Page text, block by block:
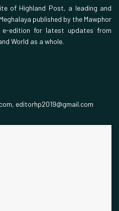
of Highland Post, a leading and
published by the Mawphor
edition for latest updates from
World as a whole.
editorhp2019@gmail.com